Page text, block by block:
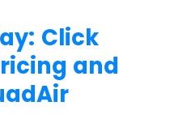
Click
and